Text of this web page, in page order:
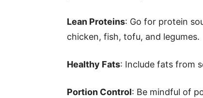
Lean Proteins: Go for protein
chicken, fish, tofu, and legumes.
Healthy Fats: Include fats from
Portion Control: Be mindful of